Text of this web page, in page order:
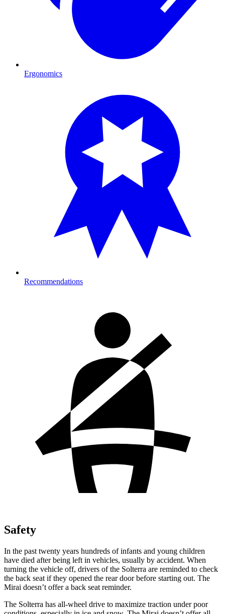
Ergonomics
Recommendations
Safety
In the past twenty years hundreds of infants and young children
have died after being left in vehicles, usually by accident. When
turning the vehicle off, drivers of the Solterra are reminded to check
the back seat if they opened the rear door before starting out. The
Mirai doesn’t offer a back seat reminder.
The Solterra has all-wheel drive to maximize traction under poor